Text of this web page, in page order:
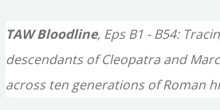
TAW Bloodline, Eps B1 - B54:
descendants of Cleopatra and
across ten generations of Roman